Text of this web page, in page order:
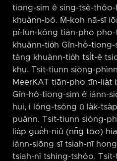
tiong-sim ê sing-tsè-thôo-
khuànn-bô. M̄-koh nā-sī
pí-lūn-kóng tiān-pho
khuànn-tio̍h Gîn-hô-
tàng khuànn-tio̍h tsi̍t-ê
khu. Tsit-tiunn siòng-
MeerKAT tiān-pho tīn-lia̍t
Gîn-hô-tiong-sim ê iánn-
hui, i lóng-tsóng ū la̍k-
puânn. Tsit-tiunn siòng-
lia̍p gue̍h-niû (nn̄g tōo)
iánn-siōng sī tsiah-nī
tsiah-nī tshing-tshóo.